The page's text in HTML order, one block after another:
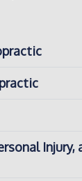
Injury,